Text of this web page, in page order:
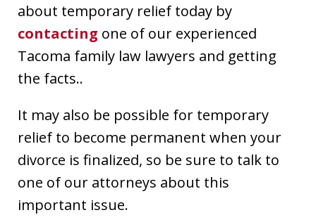
about temporary relief today by
contacting one of our experienced
Tacoma family law lawyers and getting
the facts..
It may also be possible for temporary
relief to become permanent when your
divorce is finalized, so be sure to talk to
one of our attorneys about this
important issue.